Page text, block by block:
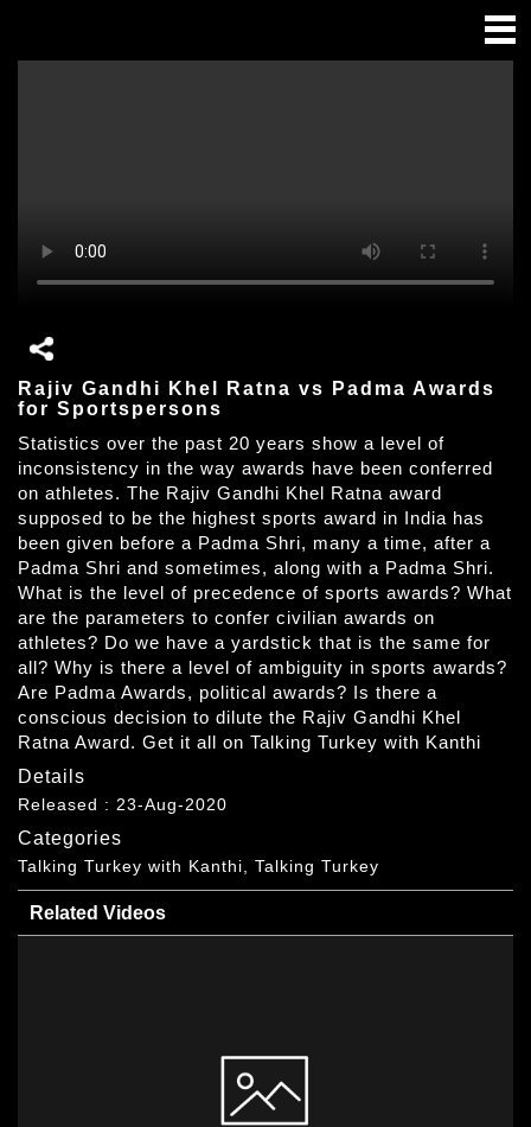
Rajiv Gandhi Khel Ratna vs Padma Awards
for Sportspersons
Statistics over the past 20 years show a level of
inconsistency in the way awards have been conferred
on athletes. The Rajiv Gandhi Khel Ratna award
supposed to be the highest sports award in India has
been given before a Padma Shri, many a time, after a
Padma Shri and sometimes, along with a Padma Shri.
What is the level of precedence of sports awards? What
are the parameters to confer civilian awards on
athletes? Do we have a yardstick that is the same for
all? Why is there a level of ambiguity in sports awards?
Are Padma Awards, political awards? Is there a
conscious decision to dilute the Rajiv Gandhi Khel
Ratna Award. Get it all on Talking Turkey with Kanthi
Details
Released : 23-Aug-2020
Categories
Talking Turkey with Kanthi, Talking Turkey
Related Videos